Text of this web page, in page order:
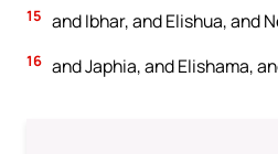
15 and Ibhar, and Elishua, and
16 and Japhia, and Elishama,